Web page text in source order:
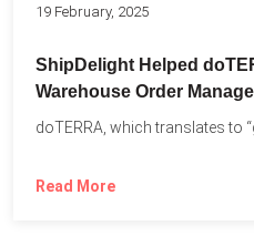
19 February, 2025
ShipDelight Helped
Warehouse Order
doTERRA, which translates to
Read More